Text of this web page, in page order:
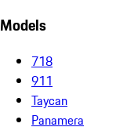
Models
718
911
Taycan
Panamera